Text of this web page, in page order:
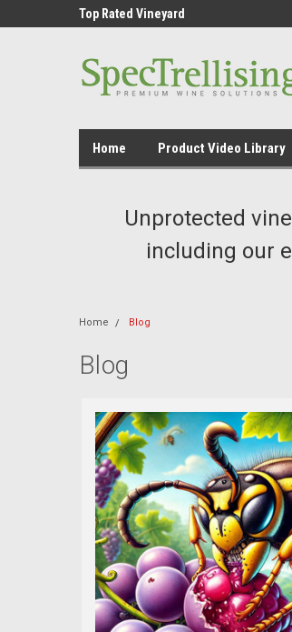
Top Rated Vineyard
Home Product Video Library
Unprotected
including our
Home Blog
Blog